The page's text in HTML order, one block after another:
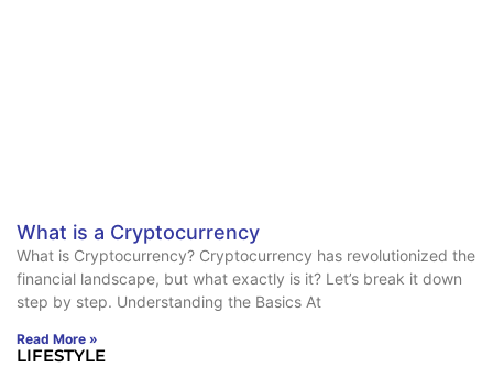
What is a Cryptocurrency
What is Cryptocurrency? Cryptocurrency has revolutionized the
financial landscape, but what exactly is it? Let’s break it down
step by step. Understanding the Basics At
Read More »
LIFESTYLE